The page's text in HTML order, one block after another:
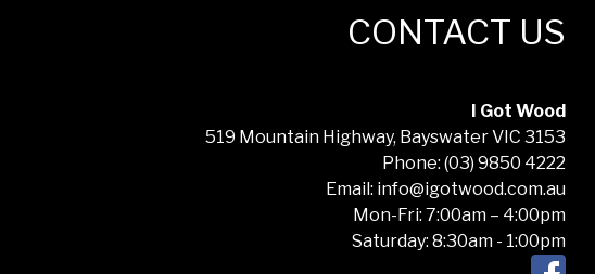
CONTACT US
I Got Wood
519 Mountain Highway, Bayswater VIC 3153
Phone: (03) 9850 4222
Email: info@igotwood.com.au
Mon-Fri: 7:00am – 4:00pm
Saturday: 8:30am - 1:00pm